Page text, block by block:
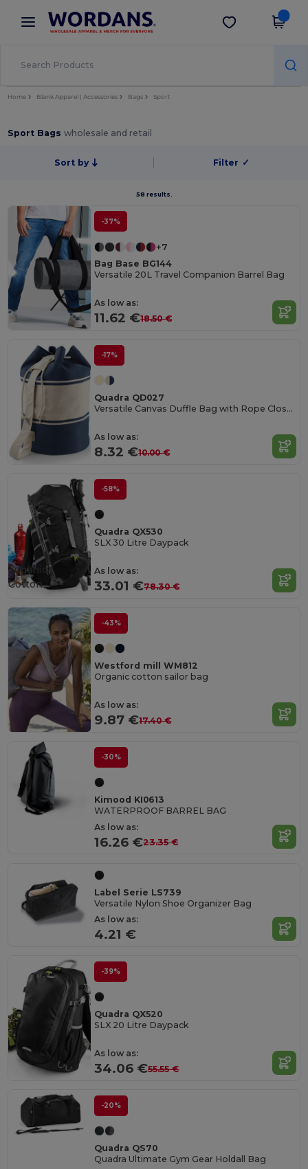
× Wordans App
Better prices on app!
Get the app
Home Blank Apparel | Accessories Bags Sport
Sport Bagswholesale and retail
Sort by Filter ✓
58 results.
-37%
+7
Bag Base BG144
Versatile 20L Travel Companion Barrel Bag
As low as:
11.62 €18.50 €
-17%
Quadra QD027
Versatile Canvas Duffle Bag with Rope Closure
As low as:
8.32 €10.00 €
-58%
Quadra QX530
SLX 30 Litre Daypack
As low as:
33.01 €78.30 €
Organic
Cotton
-43%
Westford mill WM812
Organic cotton sailor bag
As low as:
9.87 €17.40 €
-30%
Kimood KI0613
WATERPROOF BARREL BAG
As low as:
16.26 €23.35 €
Label Serie LS739
Versatile Nylon Shoe Organizer Bag
As low as:
4.21 €
-39%
Quadra QX520
SLX 20 Litre Daypack
As low as:
34.06 €55.55 €
-20%
Quadra QS70
Quadra Ultimate Gym Gear Holdall Bag